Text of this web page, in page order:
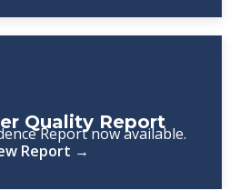
Quality Report
Report now available.
Report →